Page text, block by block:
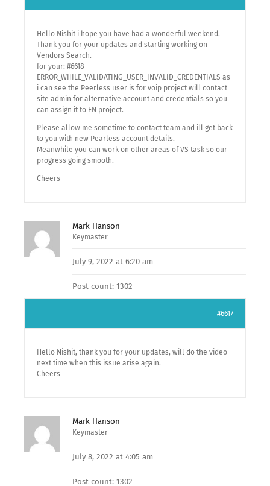
Hello Nishit i hope you have had a wonderful weekend.
Thank you for your updates and starting working on
Vendors Search.
for your: #6618 –
ERROR_WHILE_VALIDATING_USER_INVALID_CREDENTIALS as
i can see the Peerless user is for voip project will contact
site admin for alternative account and credentials so you
can assign it to EN project.
Please allow me sometime to contact team and ill get back
to you with new Pearless account details.
Meanwhile you can work on other areas of VS task so our
progress going smooth.
Cheers
Mark Hanson
Keymaster
July 9, 2022 at 6:20 am
Post count: 1302
#6617
Hello Nishit, thank you for your updates, will do the video
next time when this issue arise again.
Cheers
Mark Hanson
Keymaster
July 8, 2022 at 4:05 am
Post count: 1302